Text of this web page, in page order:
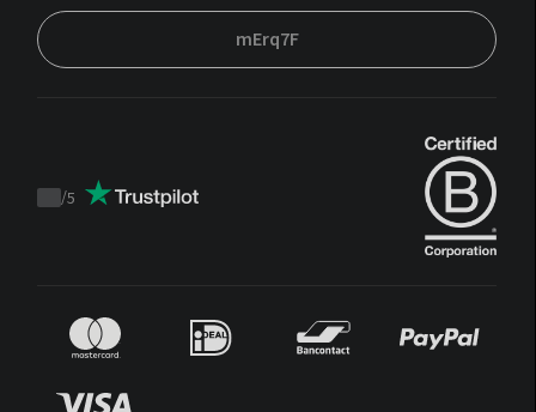
mErq7F
Trustpilot
/5